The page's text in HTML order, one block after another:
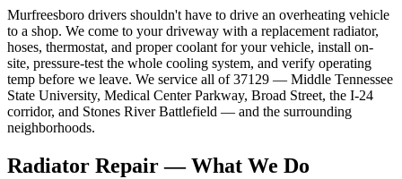
Murfreesboro drivers shouldn't have to drive an overheating vehicle
to a shop. We come to your driveway with a replacement radiator,
hoses, thermostat, and proper coolant for your vehicle, install on-
site, pressure-test the whole cooling system, and verify operating
temp before we leave. We service all of 37129 — Middle Tennessee
State University, Medical Center Parkway, Broad Street, the I-24
corridor, and Stones River Battlefield — and the surrounding
neighborhoods.
Radiator Repair— What We Do